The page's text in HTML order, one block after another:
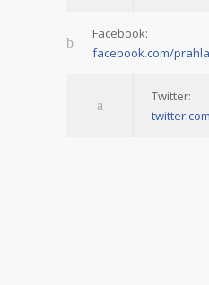
Facebook:
facebook.com/
Twitter: